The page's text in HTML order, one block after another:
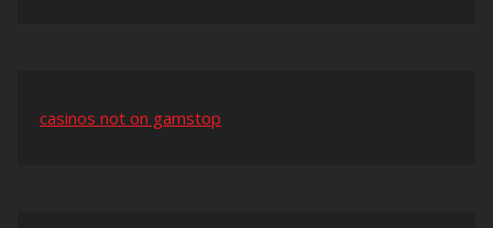
casinos not on gamstop